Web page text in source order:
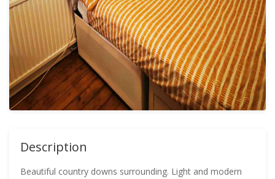
Description
Beautiful country downs surrounding. Light and modern